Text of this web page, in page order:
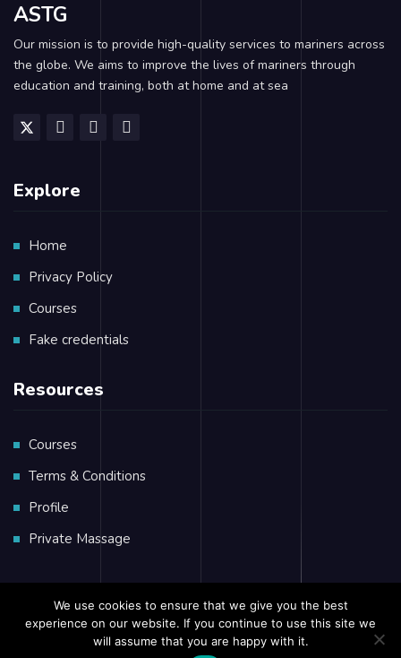
ASTG
Our mission is to provide high-quality services to mariners across
the globe. We aims to improve the lives of mariners through
education and training, both at home and at sea
Explore
Home
Privacy Policy
Courses
Fake credentials
Resources
Courses
Terms & Conditions
Profile
Private Massage
Copyright © 2023 African SeafarersTraining Group
We use cookies to ensure that we give you the best
experience on our website. If you continue to use this site we
will assume that you are happy with it.